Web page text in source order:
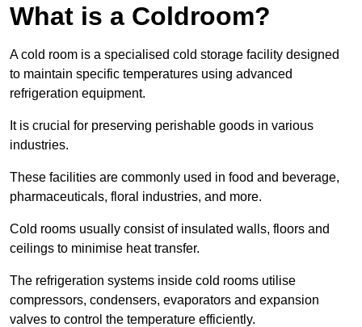
What is a Coldroom?
A cold room is a specialised cold storage facility designed
to maintain specific temperatures using advanced
refrigeration equipment.
It is crucial for preserving perishable goods in various
industries.
These facilities are commonly used in food and beverage,
pharmaceuticals, floral industries, and more.
Cold rooms usually consist of insulated walls, floors and
ceilings to minimise heat transfer.
The refrigeration systems inside cold rooms utilise
compressors, condensers, evaporators and expansion
valves to control the temperature efficiently.